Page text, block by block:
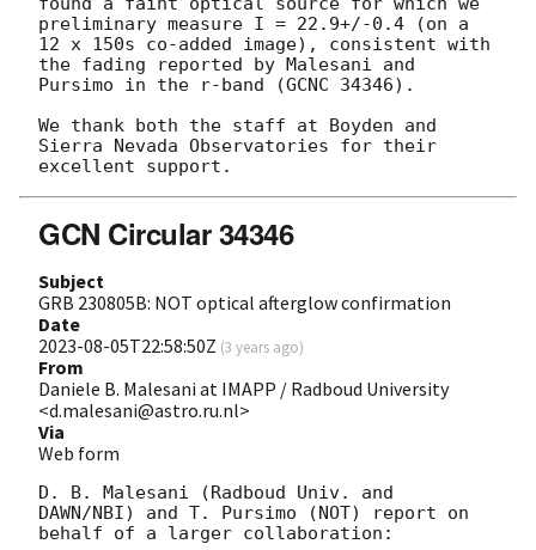
preliminary measure I = 22.9+/-0.4 (on a
12 x 150s co-added image), consistent with
the fading reported by Malesani and
Pursimo in the r-band (GCNC 34346).
We thank both the staff at Boyden and
Sierra Nevada Observatories for their
GCN Circular 34346
Subject
GRB 230805B: NOT optical afterglow confirmation
Date
2023-08-05T22:58:50Z (3 years ago)
From
Daniele B. Malesani at IMAPP / Radboud University
<d.malesani@astro.ru.nl>
Via
Web form
D. B. Malesani (Radboud Univ. and
DAWN/NBI) and T. Pursimo (NOT) report on
behalf of a larger collaboration: